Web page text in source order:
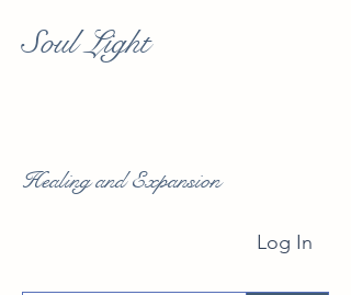
Soul Light
Healing and Expansion
Log In